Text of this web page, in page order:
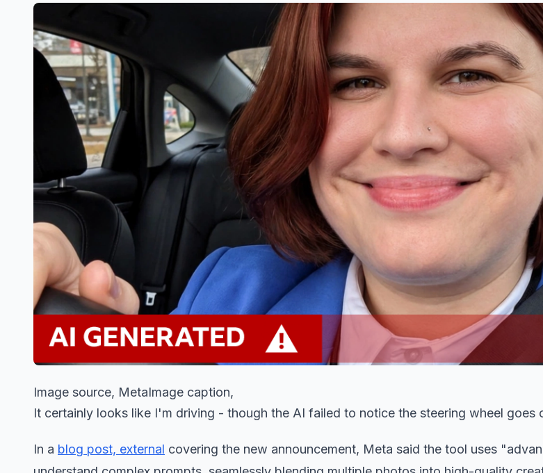
Image source, MetaImage caption,
It certainly looks like I'm driving - though the AI failed to notice the steering wheel goes
In a blog post, external covering the new announcement, Meta said the tool uses